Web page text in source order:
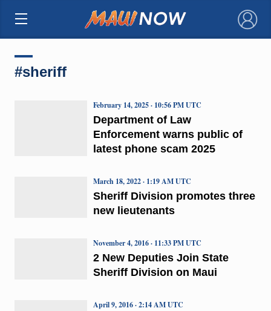
×
#sheriff
Department of Law
Enforcement warns public of
latest phone scam 2025
February 14, 2025 · 10:56 PM UTC
Sheriff Division promotes three
new lieutenants
March 18, 2022 · 1:19 AM UTC
2 New Deputies Join State
Sheriff Division on Maui
November 4, 2016 · 11:33 PM UTC
April 9, 2016 · 2:14 AM UTC